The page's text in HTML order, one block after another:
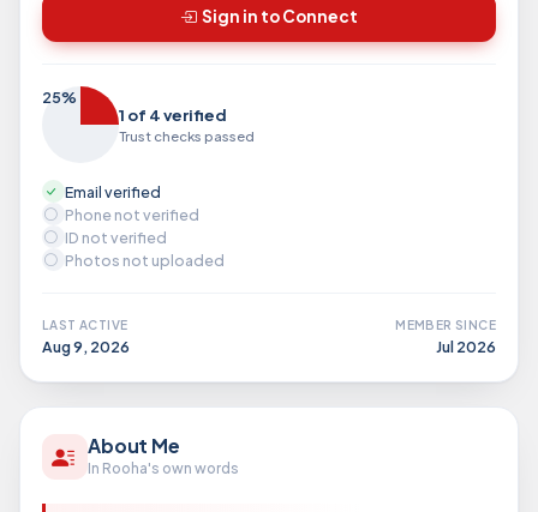
Sign in to Connect
25%
1 of 4 verified
Trust checks passed
Email verified
Phone not verified
ID not verified
Photos not uploaded
LAST ACTIVE
Aug 9, 2026
MEMBER SINCE
Jul 2026
About Me
In Rooha's own words